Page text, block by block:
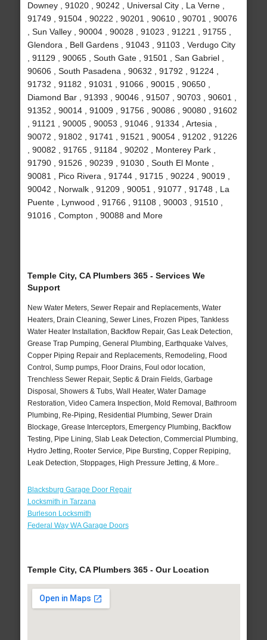
Downey , 91020 , 90242 , Universal City , La Verne ,
91749 , 91504 , 90222 , 90201 , 90610 , 90701 , 90076
, Sun Valley , 90004 , 90028 , 91023 , 91221 , 91755 ,
Glendora , Bell Gardens , 91043 , 91103 , Verdugo City
, 91129 , 90065 , South Gate , 91501 , San Gabriel ,
90606 , South Pasadena , 90632 , 91792 , 91224 ,
91732 , 91182 , 91031 , 91066 , 90015 , 90650 ,
Diamond Bar , 91393 , 90046 , 91507 , 90703 , 90601 ,
91352 , 90014 , 91009 , 91756 , 90086 , 90080 , 91602
, 91121 , 90005 , 90053 , 91046 , 91334 , Artesia ,
90072 , 91802 , 91741 , 91521 , 90054 , 91202 , 91226
, 90082 , 91765 , 91184 , 90202 , Monterey Park ,
91790 , 91526 , 90239 , 91030 , South El Monte ,
90081 , Pico Rivera , 91744 , 91715 , 90224 , 90019 ,
90042 , Norwalk , 91209 , 90051 , 91077 , 91748 , La
Puente , Lynwood , 91766 , 91108 , 90003 , 91510 ,
91016 , Compton , 90088 and More
Temple City, CA Plumbers 365 - Services We
Support
New Water Meters, Sewer Repair and Replacements, Water
Heaters, Drain Cleaning, Sewer Lines, Frozen Pipes, Tankless
Water Heater Installation, Backflow Repair, Gas Leak Detection,
Grease Trap Pumping, General Plumbing, Earthquake Valves,
Copper Piping Repair and Replacements, Remodeling, Flood
Control, Sump pumps, Floor Drains, Foul odor location,
Trenchless Sewer Repair, Septic & Drain Fields, Garbage
Disposal, Showers & Tubs, Wall Heater, Water Damage
Restoration, Video Camera Inspection, Mold Removal, Bathroom
Plumbing, Re-Piping, Residential Plumbing, Sewer Drain
Blockage, Grease Interceptors, Emergency Plumbing, Backflow
Testing, Pipe Lining, Slab Leak Detection, Commercial Plumbing,
Hydro Jetting, Rooter Service, Pipe Bursting, Copper Repiping,
Leak Detection, Stoppages, High Pressure Jetting, & More..
Blacksburg Garage Door Repair
Locksmith in Tarzana
Burleson Locksmith
Federal Way WA Garage Doors
Temple City, CA Plumbers 365 - Our Location